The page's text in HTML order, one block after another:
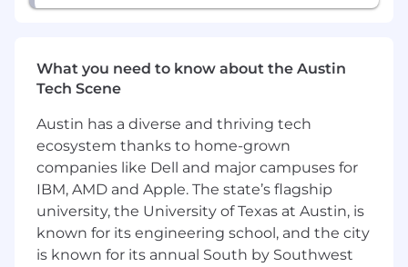
hardware systems into production.
staying close to design and integration
work.
Strong background in avionics, aircraft
systems, or tightly integrated
electromechanical platforms.
Experience with UAVs, aircraft certification
environments, or defense programs.
A track record of building hardware that
What you need to know about the Austin
Tech Scene
Austin has a diverse and thriving tech
ecosystem thanks to home-grown
companies like Dell and major campuses for
IBM, AMD and Apple. The state’s flagship
university, the University of Texas at Austin, is
known for its engineering school, and the city
is known for its annual South by Southwest